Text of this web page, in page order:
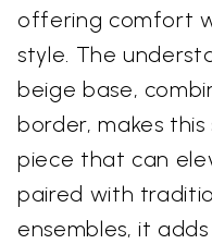
offering comfort
style. The
beige base,
border, makes
piece that can
paired with
ensembles, it